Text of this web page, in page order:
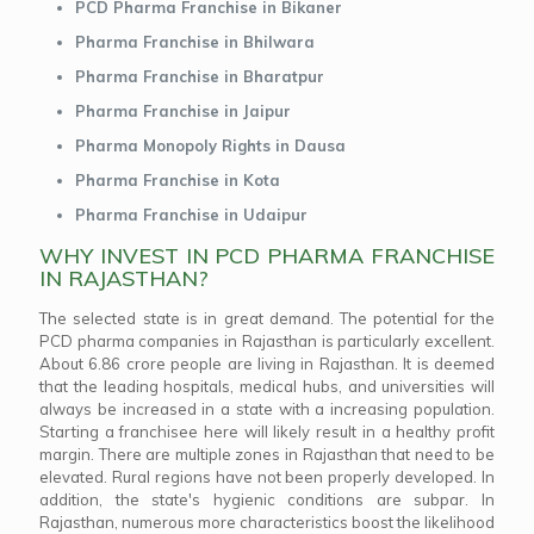
PCD Pharma Franchise in Bikaner
Pharma Franchise in Bhilwara
Pharma Franchise in Bharatpur
Pharma Franchise in Jaipur
Pharma Monopoly Rights in Dausa
Pharma Franchise in Kota
Pharma Franchise in Udaipur
WHY INVEST IN PCD PHARMA FRANCHISE
IN RAJASTHAN?
The selected state is in great demand. The potential for the
PCD pharma companies in Rajasthan is particularly excellent.
About 6.86 crore people are living in Rajasthan. It is deemed
that the leading hospitals, medical hubs, and universities will
always be increased in a state with a increasing population.
Starting a franchisee here will likely result in a healthy profit
margin. There are multiple zones in Rajasthan that need to be
elevated. Rural regions have not been properly developed. In
addition, the state's hygienic conditions are subpar. In
Rajasthan, numerous more characteristics boost the likelihood